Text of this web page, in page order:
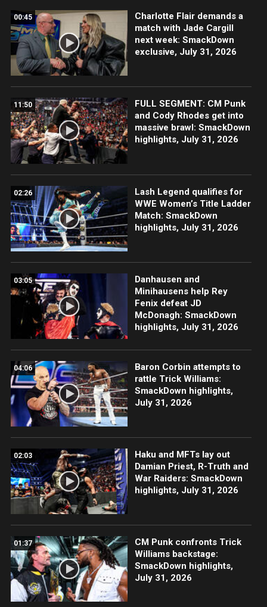
00:45
Charlotte Flair demands a
match with Jade Cargill
next week: SmackDown
exclusive, July 31, 2026
11:50
FULL SEGMENT: CM Punk
and Cody Rhodes get into
massive brawl: SmackDown
highlights, July 31, 2026
02:26
Lash Legend qualifies for
WWE Women’s Title Ladder
Match: SmackDown
highlights, July 31, 2026
03:05
Danhausen and
Minihausens help Rey
Fenix defeat JD
McDonagh: SmackDown
highlights, July 31, 2026
04:06
Baron Corbin attempts to
rattle Trick Williams:
SmackDown highlights,
July 31, 2026
02:03
Haku and MFTs lay out
Damian Priest, R-Truth and
War Raiders: SmackDown
highlights, July 31, 2026
01:37
CM Punk confronts Trick
Williams backstage:
SmackDown highlights,
July 31, 2026